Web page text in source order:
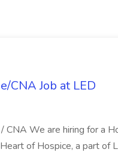
CNA Job at LED
CNA We are hiring for a
of Hospice, a part of